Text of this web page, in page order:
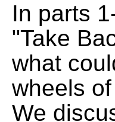
In parts
"Take
what
wheels
We